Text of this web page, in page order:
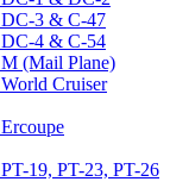
DC-3 & C-47
DC-4 & C-54
M (Mail Plane)
World Cruiser
Ercoupe
PT-19, PT-23, PT-26